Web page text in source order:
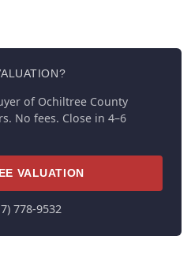
of Ochiltree County
No fees. Close in 4–6
VALUATION
778-9532